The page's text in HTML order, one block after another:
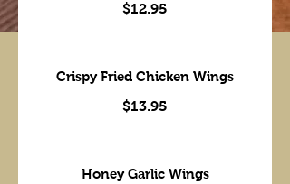
$12.95
Crispy Fried Chicken Wings
$13.95
Honey Garlic Wings